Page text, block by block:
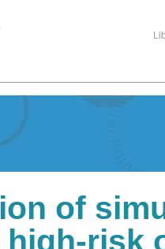
of
risk